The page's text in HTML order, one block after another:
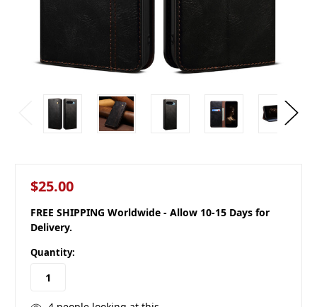
$25.00
FREE SHIPPING Worldwide - Allow 10-15 Days for
Delivery.
Quantity: